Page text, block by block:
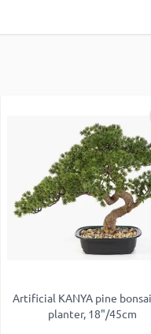
List
Artificial KANYA pine
planter, 18"/45cm